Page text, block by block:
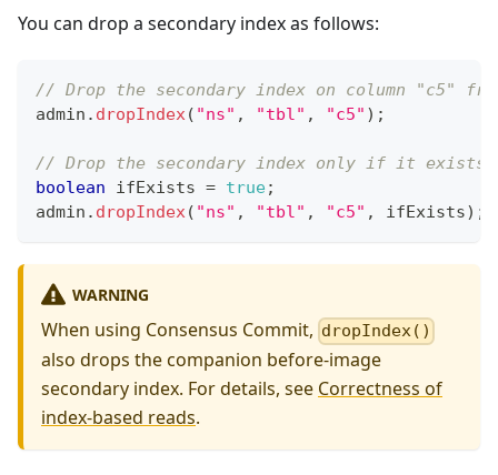
You can drop a secondary index as follows:
// Drop the secondary index on column "c5"
admin . dropIndex( "ns" , "tbl" , "c5" ) ;
// Drop the secondary index only if it exists.
boolean ifExists = true;
admin . dropIndex( "ns" , "tbl" , "c5" , ifExists) ;
WARNING
When using Consensus Commit, dropIndex()
also drops the companion before-image
secondary index. For details, see Correctness of
index-based reads.